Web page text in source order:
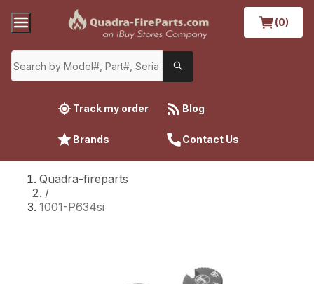
(0)
Track my order Blog
Brands Contact Us
Quadra-fireparts
/
1001-P634si